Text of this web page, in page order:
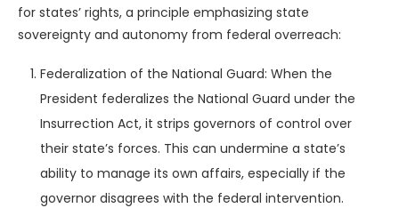
for states’ rights, a principle emphasizing state
sovereignty and autonomy from federal overreach:
Federalization of the National Guard: When the
President federalizes the National Guard under the
Insurrection Act, it strips governors of control over
their state’s forces. This can undermine a state’s
ability to manage its own affairs, especially if the
governor disagrees with the federal intervention.